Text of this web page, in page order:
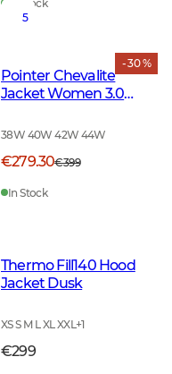
In Stock
- 30 %
5
Pointer Chevalite
Jacket Women 3.0
38W 40W 42W 44W
€279.30€399
In Stock
Thermo Fill140 Hood
Jacket Dusk
XS S M L XL XXL+1
€299